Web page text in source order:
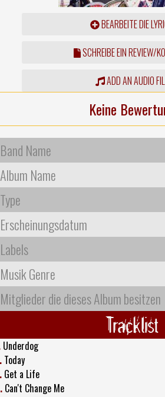
BEARBEITE DIE
SCHREIBE EIN REVIEW/
ADD AN AUDIO
Keine
Band Name
Album Name
Type
Erscheinungsdatum
Labels
Musik Genre
Mitglieder die dieses Album besitzen
Tracklist
Underdog
Today
Get a Life
Can't Change Me